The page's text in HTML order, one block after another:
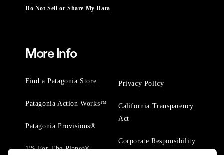
Do Not Sell or Share My Data
More Info
Find a Patagonia Store
Patagonia Action Works™
Patagonia Provisions®
1% For The Planet®
Privacy Policy
California Transparency
Act
Corporate Responsibility